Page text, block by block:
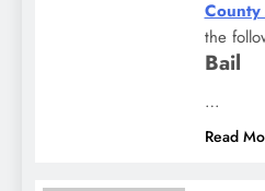
the
Bail
…
Read